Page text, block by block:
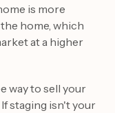
is more
home, which
at a higher
way to sell your
staging isn't your